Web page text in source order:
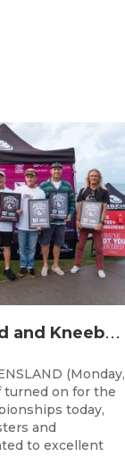
M
asters Shortboard and Kneeboard Champions Crowned on Sunshine Coast
(Monday,
turned on for the
today,
and
to excellent